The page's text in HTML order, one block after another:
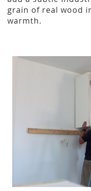
grain of real wood
warmth.